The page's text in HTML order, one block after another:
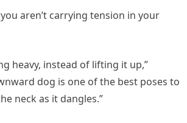
aren’t carrying tension in your
heavy, instead of lifting it up,”
dog is one of the best poses to
neck as it dangles.”